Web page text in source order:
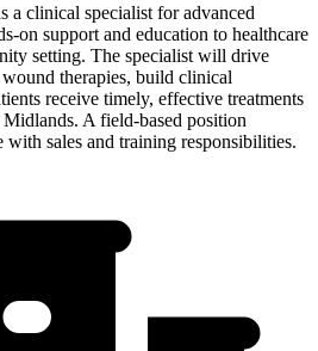
a clinical specialist for advanced
on support and education to healthcare
setting. The specialist will drive
therapies, build clinical
receive timely, effective treatments
A field-based position
sales and training responsibilities.